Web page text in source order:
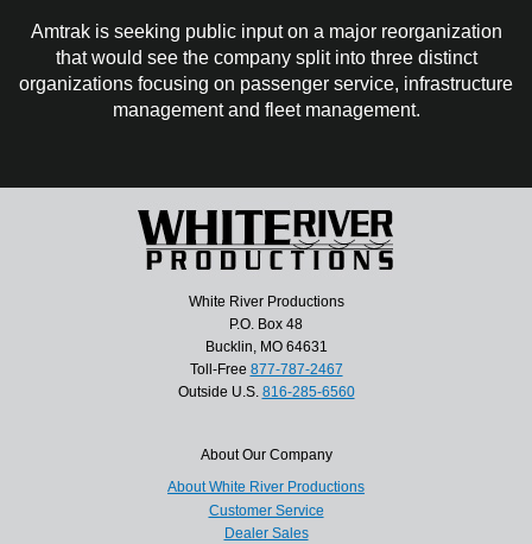
Amtrak is seeking public input on a major reorganization
that would see the company split into three distinct
organizations focusing on passenger service, infrastructure
management and fleet management.
White River Productions
P.O. Box 48
Bucklin, MO 64631
Toll-Free 877-787-2467
Outside U.S. 816-285-6560
About Our Company
About White River Productions
Customer Service
Dealer Sales